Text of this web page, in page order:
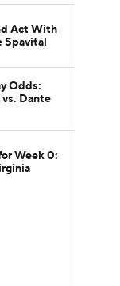
Act With
Spavital
Odds:
vs. Dante
Week 0: